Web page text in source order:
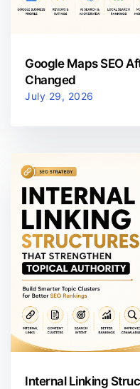
Google Maps SEO
Changed
July 29, 2026
Internal Linking